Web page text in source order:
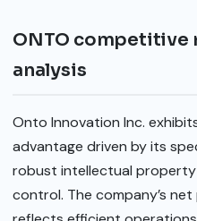
ONTO competitive
analysis
Onto Innovation Inc.
advantage driven by its
robust intellectual
control. The company’s